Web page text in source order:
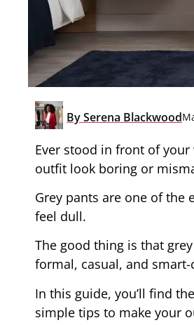
BySerena Blackwood
Ever stood in front of
outfit look boring or
Grey pants are one of
feel dull.
The good thing is that
formal, casual, and smart-
In this guide, you’ll find
simple tips to make your